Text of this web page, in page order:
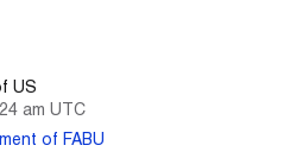
US
am UTC
of FABU